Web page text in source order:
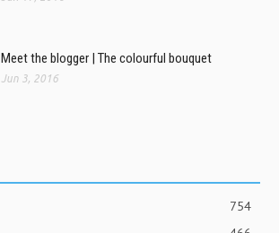
Meet the blogger | The colourful bouquet
Jun 3, 2016
754